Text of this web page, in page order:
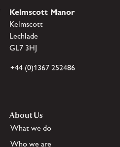
Kelmscott Manor
Kelmscott
Lechlade
GL7 3HJ
+44 (0)1367 252486
About Us
What we do
Who we are